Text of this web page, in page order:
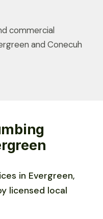
commercial
and Conecuh
in Evergreen,
licensed local